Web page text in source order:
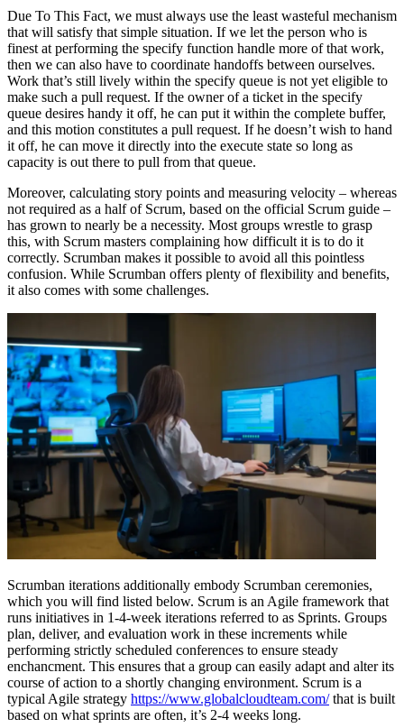
Due To This Fact, we must always use the least wasteful mechanism
that will satisfy that simple situation. If we let the person who is
finest at performing the specify function handle more of that work,
then we can also have to coordinate handoffs between ourselves.
Work that’s still lively within the specify queue is not yet eligible to
make such a pull request. If the owner of a ticket in the specify
queue desires handy it off, he can put it within the complete buffer,
and this motion constitutes a pull request. If he doesn’t wish to hand
it off, he can move it directly into the execute state so long as
capacity is out there to pull from that queue.
Moreover, calculating story points and measuring velocity – whereas
not required as a half of Scrum, based on the official Scrum guide –
has grown to nearly be a necessity. Most groups wrestle to grasp
this, with Scrum masters complaining how difficult it is to do it
correctly. Scrumban makes it possible to avoid all this pointless
confusion. While Scrumban offers plenty of flexibility and benefits,
it also comes with some challenges.
Scrumban iterations additionally embody Scrumban ceremonies,
which you will find listed below. Scrum is an Agile framework that
runs initiatives in 1-4-week iterations referred to as Sprints. Groups
plan, deliver, and evaluation work in these increments while
performing strictly scheduled conferences to ensure steady
enchancment. This ensures that a group can easily adapt and alter its
course of action to a shortly changing environment. Scrum is a
typical Agile strategy https://www.globalcloudteam.com/that is built
based on what sprints are often, it’s 2-4 weeks long.